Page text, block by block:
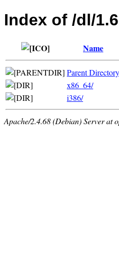
Index of /dl/
Name
Parent Directory
x86_64/
i386/
Apache/2.4.68 (Debian) Server at